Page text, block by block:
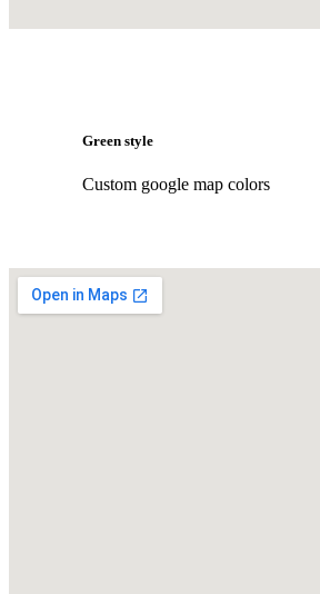
Green style
Custom google map colors